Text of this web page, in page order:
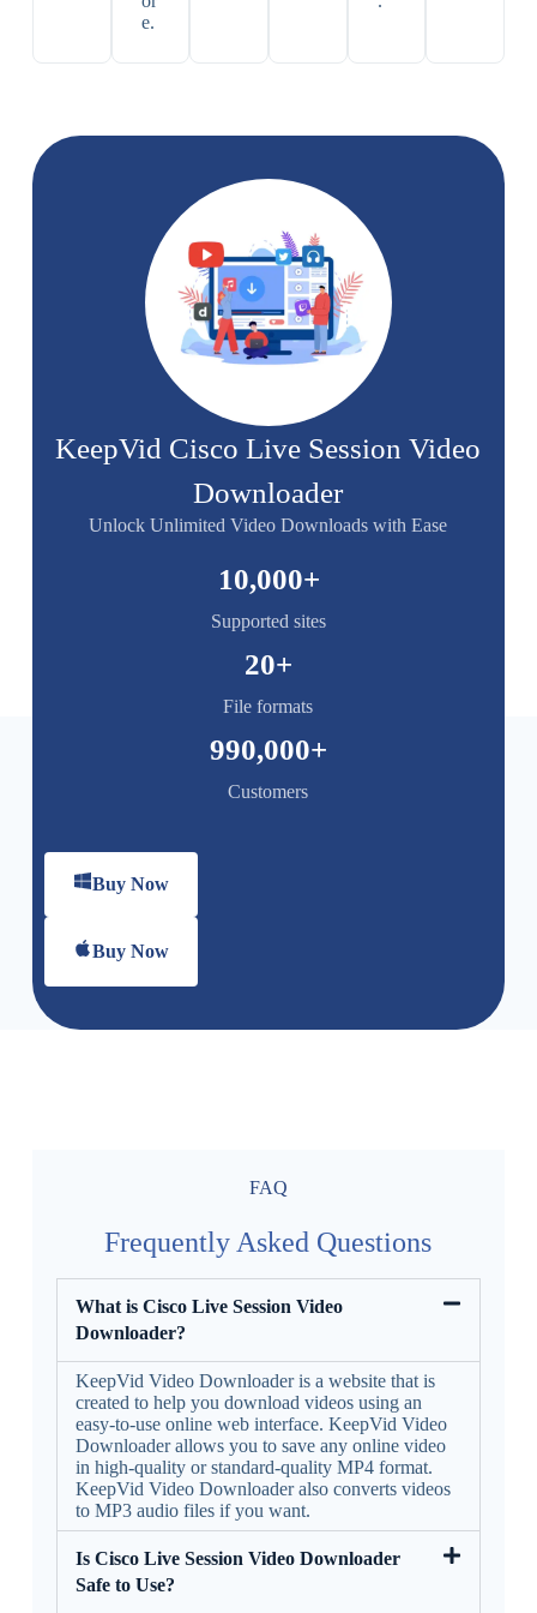
e.
KeepVid Cisco Live Session Video
Downloader
Unlock Unlimited Video Downloads with Ease
Supported sites
10,000+
File formats
20+
Customers
990,000+
Buy Now
Buy Now
FAQ
Frequently Asked Questions
What is Cisco Live Session Video
Downloader?
KeepVid Video Downloader is a website that is
created to help you download videos using an
easy-to-use online web interface. KeepVid Video
Downloader allows you to save any online video
in high-quality or standard-quality MP4 format.
KeepVid Video Downloader also converts videos
to MP3 audio files if you want.
Is Cisco Live Session Video Downloader
Safe to Use?